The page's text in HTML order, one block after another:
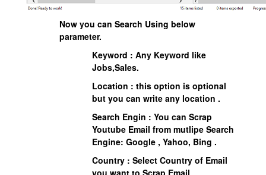
Now you can Search Using below
parameter.
Keyword : Any Keyword like
Jobs,Sales.
Location : this option is optional
but you can write any location .
Search Engin : You can Scrap
Youtube Email from mutlipe Search
Engine: Google , Yahoo, Bing .
Country : Select Country of Email
you want to Scrap Email